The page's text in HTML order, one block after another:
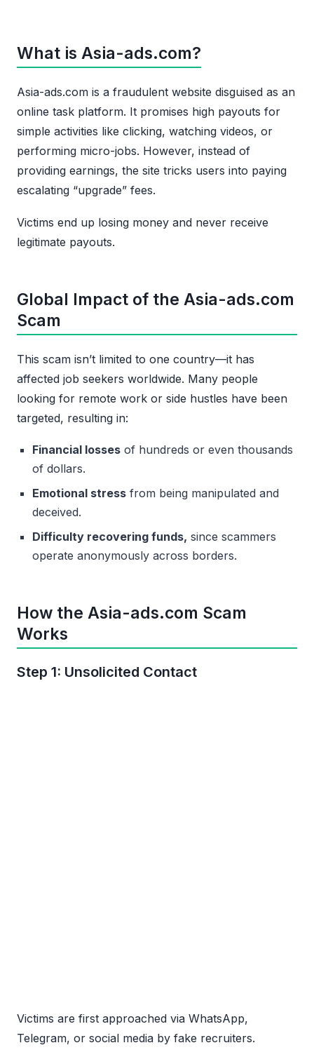
What is Asia-ads.com?
Asia-ads.com is a fraudulent website disguised as an
online task platform. It promises high payouts for
simple activities like clicking, watching videos, or
performing micro-jobs. However, instead of
providing earnings, the site tricks users into paying
escalating “upgrade” fees.
Victims end up losing money and never receive
legitimate payouts.
Global Impact of the Asia-ads.com
Scam
This scam isn’t limited to one country—it has
affected job seekers worldwide. Many people
looking for remote work or side hustles have been
targeted, resulting in:
Financial losses of hundreds or even thousands
of dollars.
Emotional stress from being manipulated and
deceived.
Difficulty recovering funds, since scammers
operate anonymously across borders.
How the Asia-ads.com Scam
Works
Step 1: Unsolicited Contact
Victims are first approached via WhatsApp,
Telegram, or social media by fake recruiters.